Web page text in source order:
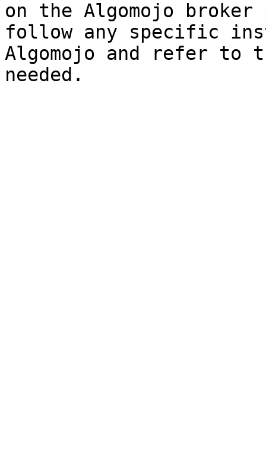
on the Algomojo
follow any specific
Algomojo and refer to